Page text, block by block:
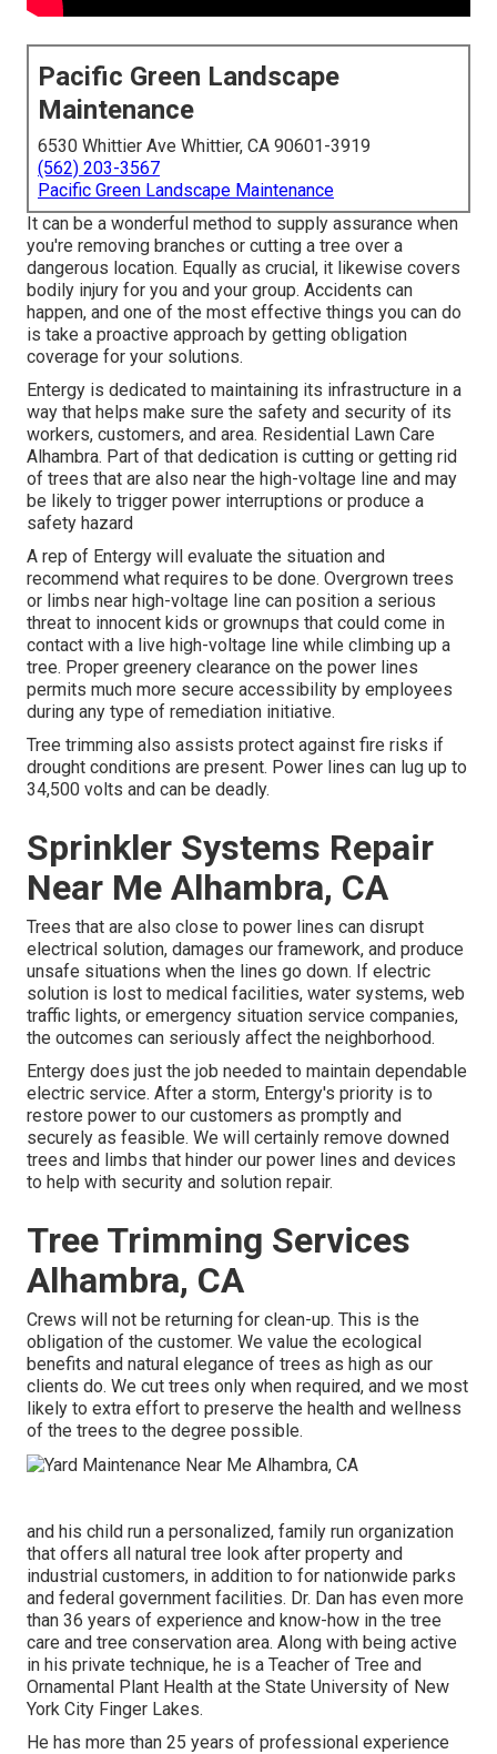
Pacific Green Landscape
Maintenance
6530 Whittier Ave Whittier, CA 90601-3919
(562) 203-3567
Pacific Green Landscape Maintenance
It can be a wonderful method to supply assurance when
you're removing branches or cutting a tree over a
dangerous location. Equally as crucial, it likewise covers
bodily injury for you and your group. Accidents can
happen, and one of the most effective things you can do
is take a proactive approach by getting obligation
coverage for your solutions.
Entergy is dedicated to maintaining its infrastructure in a
way that helps make sure the safety and security of its
workers, customers, and area. Residential Lawn Care
Alhambra. Part of that dedication is cutting or getting rid
of trees that are also near the high-voltage line and may
be likely to trigger power interruptions or produce a
safety hazard
A rep of Entergy will evaluate the situation and
recommend what requires to be done. Overgrown trees
or limbs near high-voltage line can position a serious
threat to innocent kids or grownups that could come in
contact with a live high-voltage line while climbing up a
tree. Proper greenery clearance on the power lines
permits much more secure accessibility by employees
during any type of remediation initiative.
Tree trimming also assists protect against fire risks if
drought conditions are present. Power lines can lug up to
34,500 volts and can be deadly.
Sprinkler Systems Repair
Near Me Alhambra, CA
Trees that are also close to power lines can disrupt
electrical solution, damages our framework, and produce
unsafe situations when the lines go down. If electric
solution is lost to medical facilities, water systems, web
traffic lights, or emergency situation service companies,
the outcomes can seriously affect the neighborhood.
Entergy does just the job needed to maintain dependable
electric service. After a storm, Entergy's priority is to
restore power to our customers as promptly and
securely as feasible. We will certainly remove downed
trees and limbs that hinder our power lines and devices
to help with security and solution repair.
Tree Trimming Services
Alhambra, CA
Crews will not be returning for clean-up. This is the
obligation of the customer. We value the ecological
benefits and natural elegance of trees as high as our
clients do. We cut trees only when required, and we most
likely to extra effort to preserve the health and wellness
of the trees to the degree possible.
and his child run a personalized, family run organization
that offers all natural tree look after property and
industrial customers, in addition to for nationwide parks
and federal government facilities. Dr. Dan has even more
than 36 years of experience and know-how in the tree
care and tree conservation area. Along with being active
in his private technique, he is a Teacher of Tree and
Ornamental Plant Health at the State University of New
York City Finger Lakes.
He has more than 25 years of professional experience